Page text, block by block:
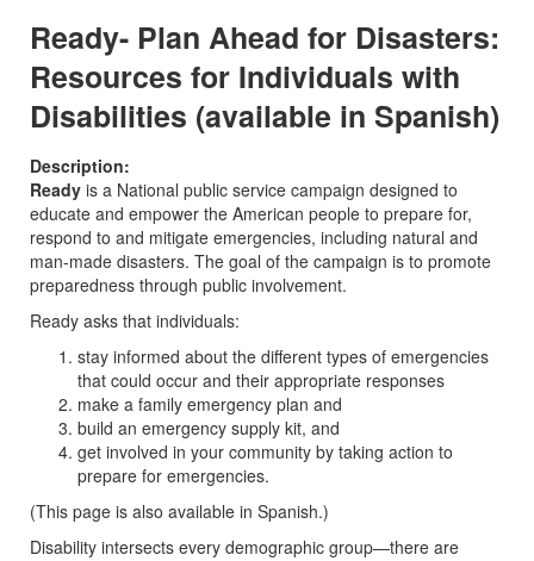
Ready- Plan Ahead for Disasters:
Resources for Individuals with
Disabilities (available in Spanish)
Description:
Ready is a National public service campaign designed to
educate and empower the American people to prepare for,
respond to and mitigate emergencies, including natural and
man-made disasters. The goal of the campaign is to promote
preparedness through public involvement.
Ready asks that individuals:
stay informed about the different types of emergencies
that could occur and their appropriate responses
make a family emergency plan and
build an emergency supply kit, and
get involved in your community by taking action to
prepare for emergencies.
(This page is also available in Spanish.)
Disability intersects every demographic group—there are